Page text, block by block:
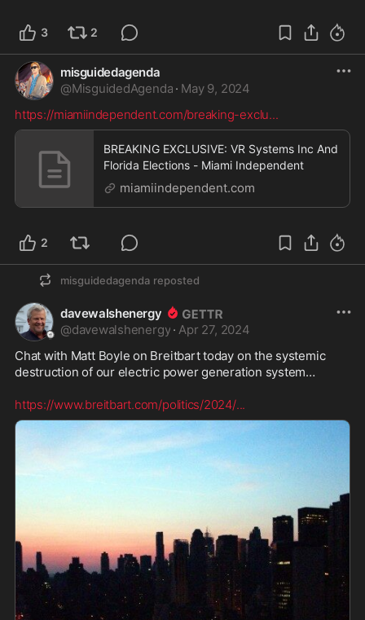
3 2
misguidedagenda
@MisguidedAgenda · May 9, 2024
https://miamiindependent.com/breaking-exclu...
BREAKING EXCLUSIVE: VR Systems Inc And
Florida Elections - Miami Independent
miamiindependent.com
2
misguidedagenda reposted
davewalshenergy
@davewalshenergy · Apr 27, 2024
Chat with Matt Boyle on Breitbart today on the systemic
destruction of our electric power generation system…
https://www.breitbart.com/politics/2024/...